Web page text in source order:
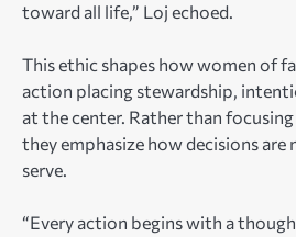
toward all life,” Loj echoed.
This ethic shapes how women of
action placing stewardship,
at the center. Rather than
they emphasize how decisions are
serve.
“Every action begins with a